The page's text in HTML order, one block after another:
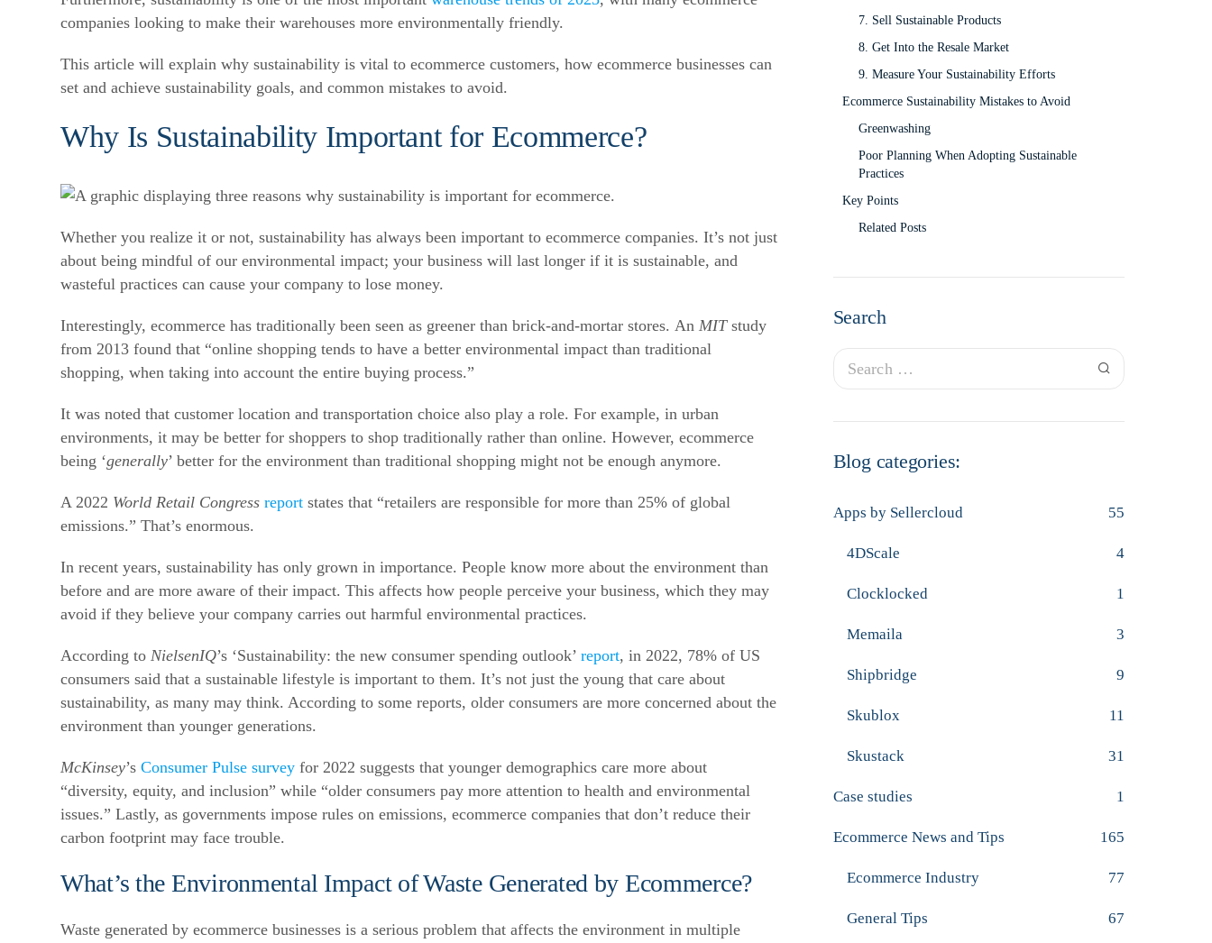
companies looking to make their warehouses more environmentally friendly.
This article will explain why sustainability is vital to ecommerce customers, how ecommerce businesses can
set and achieve sustainability goals, and common mistakes to avoid.
Why Is Sustainability Important for Ecommerce?
Whether you realize it or not, sustainability has always been important to ecommerce companies. It’s not just
about being mindful of our environmental impact; your business will last longer if it is sustainable, and
wasteful practices can cause your company to lose money.
Interestingly, ecommerce has traditionally been seen as greener than brick-and-mortar stores. An MITstudy
from 2013 found that “online shopping tends to have a better environmental impact than traditional
shopping, when taking into account the entire buying process.”
It was noted that customer location and transportation choice also play a role. For example, in urban
environments, it may be better for shoppers to shop traditionally rather than online. However, ecommerce
being ‘generally’ better for the environment than traditional shopping might not be enough anymore.
A 2022 World Retail Congress report states that “retailers are responsible for more than 25% of global
emissions.” That’s enormous.
In recent years, sustainability has only grown in importance. People know more about the environment than
before and are more aware of their impact. This affects how people perceive your business, which they may
avoid if they believe your company carries out harmful environmental practices.
According to NielsenIQ’s ‘Sustainability: the new consumer spending outlook’ report, in 2022, 78% of US
consumers said that a sustainable lifestyle is important to them. It’s not just the young that care about
sustainability, as many may think. According to some reports, older consumers are more concerned about the
environment than younger generations.
McKinsey’s Consumer Pulse survey for 2022 suggests that younger demographics care more about
“diversity, equity, and inclusion” while “older consumers pay more attention to health and environmental
issues.” Lastly, as governments impose rules on emissions, ecommerce companies that don’t reduce their
carbon footprint may face trouble.
What’s the Environmental Impact of Waste Generated by Ecommerce?
Waste generated by ecommerce businesses is a serious problem that affects the environment in multiple
7. Sell Sustainable Products
8. Get Into the Resale Market
9. Measure Your Sustainability Efforts
Ecommerce Sustainability Mistakes to Avoid
Greenwashing
Poor Planning When Adopting Sustainable
Practices
Key Points
Related Posts
Search
Blog categories:
Apps by Sellercloud 55
4DScale 4
Clocklocked 1
Memaila 3
Shipbridge 9
Skublox 11
Skustack 31
Case studies 1
Ecommerce News and Tips 165
Ecommerce Industry 77
General Tips 67